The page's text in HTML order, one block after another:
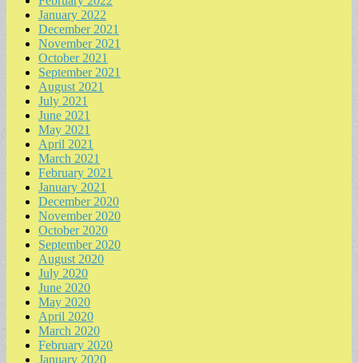
January 2022
December 2021
November 2021
October 2021
September 2021
August 2021
July 2021
June 2021
May 2021
April 2021
March 2021
February 2021
January 2021
December 2020
November 2020
October 2020
September 2020
August 2020
July 2020
June 2020
May 2020
April 2020
March 2020
February 2020
January 2020